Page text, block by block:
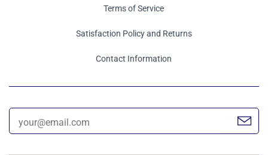
Terms of Service
Satisfaction Policy and Returns
Contact Information